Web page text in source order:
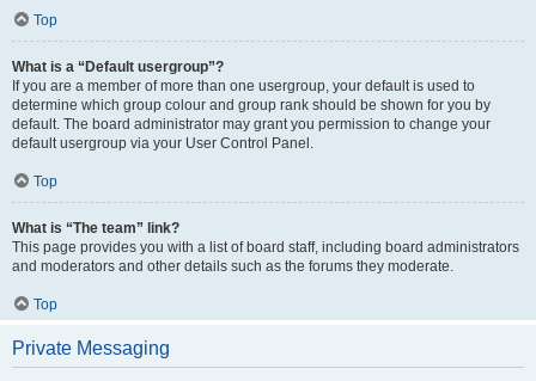
Top
What is a “Default usergroup”?
If you are a member of more than one usergroup, your default is used to
determine which group colour and group rank should be shown for you by
default. The board administrator may grant you permission to change your
default usergroup via your User Control Panel.
Top
What is “The team” link?
This page provides you with a list of board staff, including board administrators
and moderators and other details such as the forums they moderate.
Top
Private Messaging